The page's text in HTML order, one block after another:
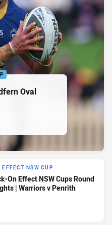
Oval
EFFECT NSW CUP
On Effect NSW Cups Round
| Warriors v Penrith